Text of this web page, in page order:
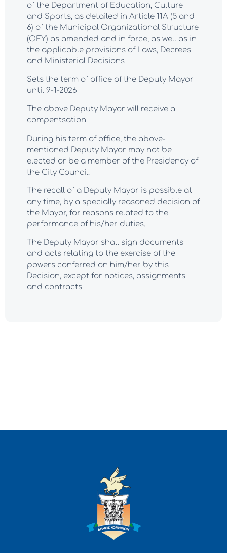
of the Department of Education, Culture
and Sports, as detailed in Article 11A (5 and
6) of the Municipal Organizational Structure
(OEY) as amended and in force, as well as in
the applicable provisions of Laws, Decrees
and Ministerial Decisions
Sets the term of office of the Deputy Mayor
until 9-1-2026
The above Deputy Mayor will receive a
compentsation.
During his term of office, the above-
mentioned Deputy Mayor may not be
elected or be a member of the Presidency of
the City Council.
The recall of a Deputy Mayor is possible at
any time, by a specially reasoned decision of
the Mayor, for reasons related to the
performance of his/her duties.
The Deputy Mayor shall sign documents
and acts relating to the exercise of the
powers conferred on him/her by this
Decision, except for notices, assignments
and contracts